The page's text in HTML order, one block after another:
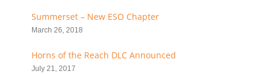
Summerset – New ESO Chapter
March 26, 2018
Horns of the Reach DLC Announced
July 21, 2017